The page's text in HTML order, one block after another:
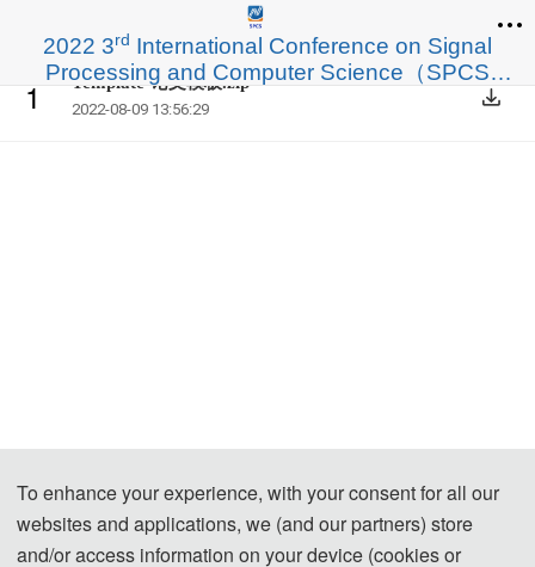
2022 3rd International Conference on Signal
Processing and Computer Science（SPCS
2022）
1 Template-论文模板.zip
2022-08-09 13:56:29
To enhance your experience, with your consent for all our
websites and applications, we (and our partners) store
and/or access information on your device (cookies or